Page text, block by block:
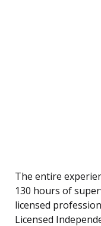
The entire
130 hours of
licensed
Licensed